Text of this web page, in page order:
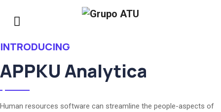
INTRODUCING
APPKU Analytica
Human resources software can streamline the people-aspects of